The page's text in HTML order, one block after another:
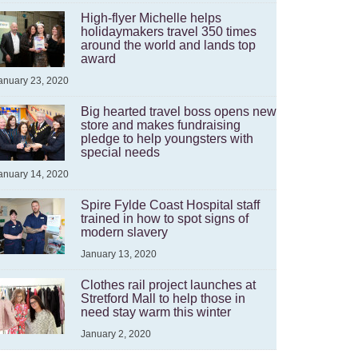
High-flyer Michelle helps
holidaymakers travel 350 times
around the world and lands top
award
23, 2020
Big hearted travel boss opens new
store and makes fundraising
pledge to help youngsters with
special needs
14, 2020
Spire Fylde Coast Hospital staff
trained in how to spot signs of
modern slavery
January 13, 2020
Clothes rail project launches at
Stretford Mall to help those in
need stay warm this winter
January 2, 2020